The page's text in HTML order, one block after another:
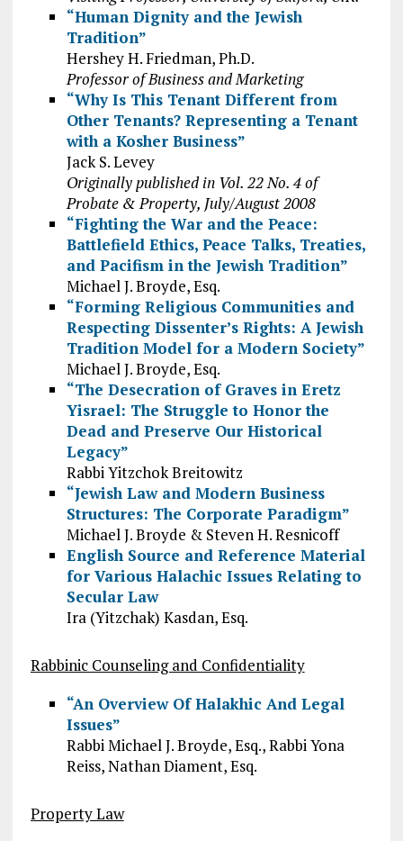
“Human Dignity and the Jewish
Tradition”
Hershey H. Friedman, Ph.D.
Professor of Business and Marketing
“Why Is This Tenant Different from
Other Tenants? Representing a Tenant
with a Kosher Business”
Jack S. Levey
Originally published in Vol. 22 No. 4 of
Probate & Property, July/August 2008
“Fighting the War and the Peace:
Battlefield Ethics, Peace Talks, Treaties,
and Pacifism in the Jewish Tradition”
Michael J. Broyde, Esq.
“Forming Religious Communities and
Respecting Dissenter’s Rights: A Jewish
Tradition Model for a Modern Society”
Michael J. Broyde, Esq.
“The Desecration of Graves in Eretz
Yisrael: The Struggle to Honor the
Dead and Preserve Our Historical
Legacy”
Rabbi Yitzchok Breitowitz
“Jewish Law and Modern Business
Structures: The Corporate Paradigm”
Michael J. Broyde & Steven H. Resnicoff
English Source and Reference Material
for Various Halachic Issues Relating to
Secular Law
Ira (Yitzchak) Kasdan, Esq.
Rabbinic Counseling and Confidentiality
“An Overview Of Halakhic And Legal
Issues”
Rabbi Michael J. Broyde, Esq., Rabbi Yona
Reiss, Nathan Diament, Esq.
Property Law